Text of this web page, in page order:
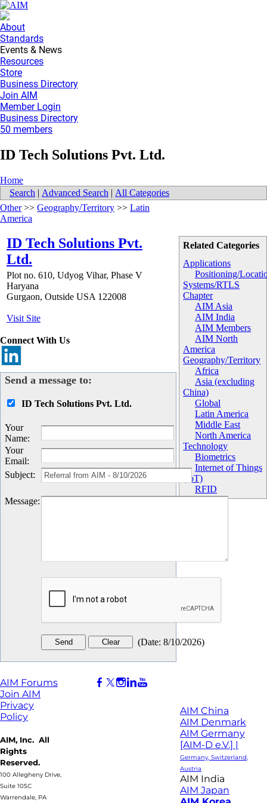
About
Standards
Events & News
Resources
Store
Business Directory
Join AIM
Member Login
Business Directory
50 members
ID Tech Solutions Pvt. Ltd.
Home
Search | Advanced Search | All Categories
Related Categories
Applications
Positioning/
Systems/RTLS
Chapter
AIM Asia
AIM India
AIM Members
AIM North
America
Geography/Territory
Africa
Asia (excluding
China)
Global
Latin America
Middle East
North America
Technology
Biometrics
Internet of Things
(IoT)
RFID
Other>> Geography/Territory >> Latin
America
ID Tech Solutions Pvt.
Ltd.
Plot no. 610, Udyog Vihar, Phase V
Haryana
Gurgaon, Outside USA 122008
Visit Site
Connect With Us
Send a message to:
ID Tech Solutions Pvt. Ltd.
Your
Name:
Your
Email:
Subject:
Message:
(Date: 8/10/2026)
AIM Forums
Join AIM
Privacy
Policy
AIM, Inc. All
Rights
Reserved.
100 Allegheny Drive,
Suite 105C
Warrendale, PA
AIM China
AIM Denmark
AIM Germany
[AIM-D e.V.] |
Germany, Switzerland,
Austria
AIM India
AIM Japan